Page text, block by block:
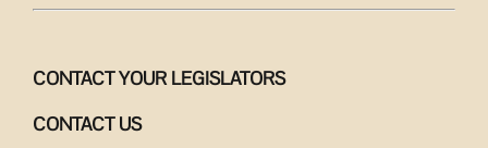
CONTACT YOUR LEGISLATORS
CONTACT US